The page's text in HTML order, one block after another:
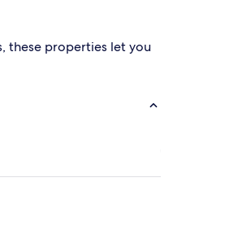
these properties let you